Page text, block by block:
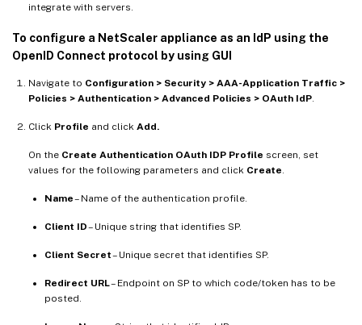
integrate with servers.
To configure a NetScaler appliance as an IdP using the
OpenID Connect protocol by using GUI
Navigate to Configuration > Security > AAA-Application Traffic >
Policies > Authentication > Advanced Policies > OAuth IdP
Click Profile and click Add.
On the Create Authentication OAuth IDP Profile screen, set
values for the following parameters and click Create
Name– Name of the authentication profile.
Client ID– Unique string that identifies SP.
Client Secret– Unique secret that identifies SP.
Redirect URL– Endpoint on SP to which code/token has to be
posted.